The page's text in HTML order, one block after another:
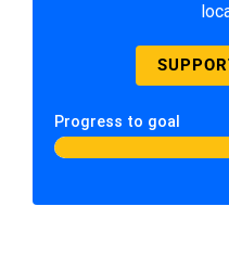
Progress to goal